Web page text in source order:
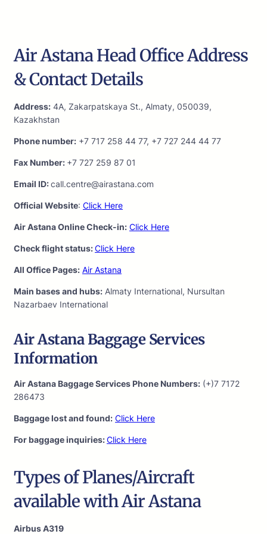
Air Astana Head Office Address
& Contact Details
Address: 4A, Zakarpatskaya St., Almaty, 050039,
Kazakhstan
Phone number: +7 717 258 44 77, +7 727 244 44 77
Fax Number: +7 727 259 87 01
Email ID:call.centre@airastana.com
Official Website: Click Here
Air Astana Online Check-in: Click Here
Check flight status:Click Here
All Office Pages: Air Astana
Main bases and hubs: Almaty International, Nursultan
Nazarbaev International
Air Astana Baggage Services
Information
Air Astana Baggage Services Phone Numbers: (+)7 7172
286473
Baggage lost and found: Click Here
For baggage inquiries:Click Here
Types of Planes/Aircraft
available with Air Astana
Airbus A319